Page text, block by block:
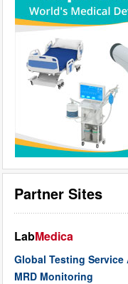
Partner Sites
LabMedica
Global Testing
MRD Monitoring